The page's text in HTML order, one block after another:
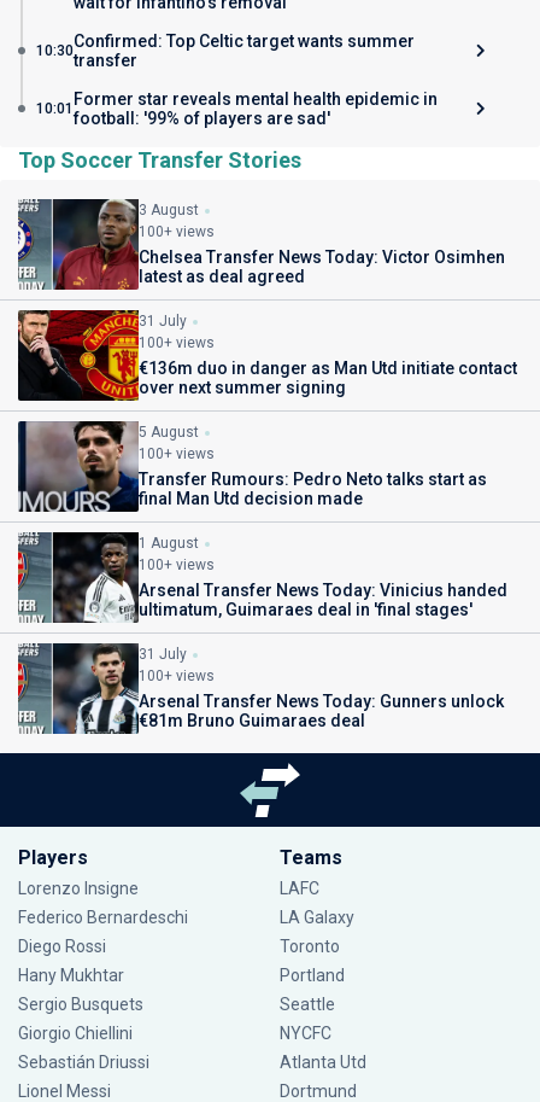
10:30Confirmed: Top Celtic target wants summer
transfer
10:01 Former star reveals mental health epidemic in
football: '99% of players are sad'
Top Soccer Transfer Stories
3 August
100+ views
Chelsea Transfer News Today: Victor Osimhen
latest as deal agreed
31 July
100+ views
€136m duo in danger as Man Utd initiate contact
over next summer signing
5 August
100+ views
Transfer Rumours: Pedro Neto talks start as
final Man Utd decision made
1 August
100+ views
Arsenal Transfer News Today: Vinicius handed
ultimatum, Guimaraes deal in 'final stages'
31 July
100+ views
Arsenal Transfer News Today: Gunners unlock
€81m Bruno Guimaraes deal
Players
Lorenzo Insigne
Federico Bernardeschi
Diego Rossi
Hany Mukhtar
Sergio Busquets
Giorgio Chiellini
Sebastián Driussi
Lionel Messi
Teams
LAFC
LA Galaxy
Toronto
Portland
Seattle
NYCFC
Atlanta Utd
Dortmund